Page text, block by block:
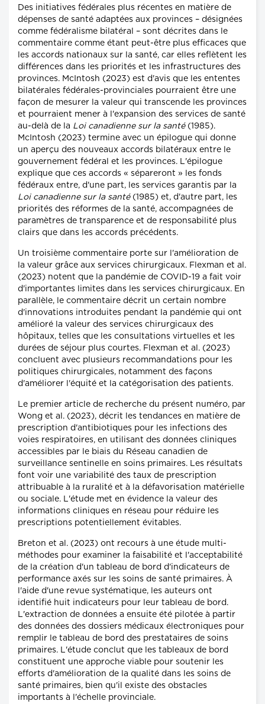
Des initiatives fédérales plus récentes en matière de
dépenses de santé adaptées aux provinces – désignées
comme fédéralisme bilatéral – sont décrites dans le
commentaire comme étant peut-être plus efficaces que
les accords nationaux sur la santé, car elles reflètent les
différences dans les priorités et les infrastructures des
provinces. McIntosh (2023) est d'avis que les ententes
bilatérales fédérales-provinciales pourraient être une
façon de mesurer la valeur qui transcende les provinces
et pourraient mener à l'expansion des services de santé
au-delà de la Loi canadienne sur la santé(1985).
McIntosh (2023) termine avec un épilogue qui donne
un aperçu des nouveaux accords bilatéraux entre le
gouvernement fédéral et les provinces. L'épilogue
explique que ces accords « sépareront » les fonds
fédéraux entre, d'une part, les services garantis par la
Loi canadienne sur la santé(1985) et, d'autre part, les
priorités des réformes de la santé, accompagnées de
paramètres de transparence et de responsabilité plus
clairs que dans les accords précédents.
Un troisième commentaire porte sur l'amélioration de
la valeur grâce aux services chirurgicaux. Flexman et al.
(2023) notent que la pandémie de COVID-19 a fait voir
d'importantes limites dans les services chirurgicaux. En
parallèle, le commentaire décrit un certain nombre
d'innovations introduites pendant la pandémie qui ont
amélioré la valeur des services chirurgicaux des
hôpitaux, telles que les consultations virtuelles et les
durées de séjour plus courtes. Flexman et al. (2023)
concluent avec plusieurs recommandations pour les
politiques chirurgicales, notamment des façons
d'améliorer l'équité et la catégorisation des patients.
Le premier article de recherche du présent numéro, par
Wong et al. (2023), décrit les tendances en matière de
prescription d'antibiotiques pour les infections des
voies respiratoires, en utilisant des données cliniques
accessibles par le biais du Réseau canadien de
surveillance sentinelle en soins primaires. Les résultats
font voir une variabilité des taux de prescription
attribuable à la ruralité et à la défavorisation matérielle
ou sociale. L'étude met en évidence la valeur des
informations cliniques en réseau pour réduire les
prescriptions potentiellement évitables.
Breton et al. (2023) ont recours à une étude multi-
méthodes pour examiner la faisabilité et l'acceptabilité
de la création d'un tableau de bord d'indicateurs de
performance axés sur les soins de santé primaires. À
l'aide d'une revue systématique, les auteurs ont
identifié huit indicateurs pour leur tableau de bord.
L'extraction de données a ensuite été pilotée à partir
des données des dossiers médicaux électroniques pour
remplir le tableau de bord des prestataires de soins
primaires. L'étude conclut que les tableaux de bord
constituent une approche viable pour soutenir les
efforts d'amélioration de la qualité dans les soins de
santé primaires, bien qu'il existe des obstacles
importants à l'échelle provinciale.